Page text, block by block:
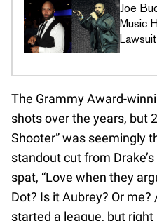
Joe
Music
The Grammy Award-
shots over the years, but
Shooter” was seemingly
standout cut from Drake’s
spat, “Love when they
Dot? Is it Aubrey? Or
started a league, but right